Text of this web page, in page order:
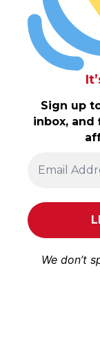
Sign up
inbox, and
We don’t